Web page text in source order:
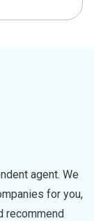
agent. We
for you,
recommend